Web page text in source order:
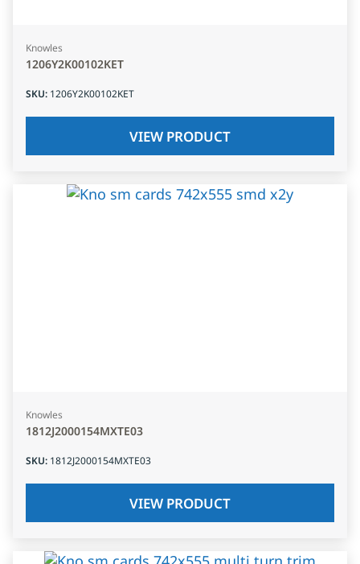
Knowles
1206Y2K00102KET
SKU: 1206Y2K00102KET
VIEW PRODUCT
Knowles
1812J2000154MXTE03
SKU: 1812J2000154MXTE03
VIEW PRODUCT